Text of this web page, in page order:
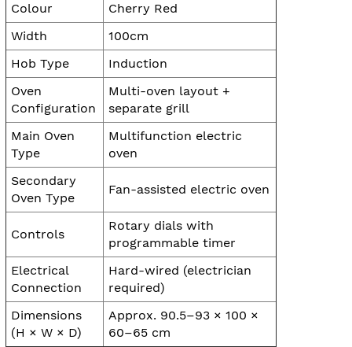
Colour
Cherry Red
Width
100cm
Hob Type
Induction
Oven
Configuration
Multi-oven layout +
separate grill
Main Oven
Type
Multifunction electric
oven
Secondary
Oven Type
Fan-assisted electric oven
Controls
Rotary dials with
programmable timer
Electrical
Connection
Hard-wired (electrician
required)
Dimensions
(H × W × D)
Approx. 90.5–93 × 100 ×
60–65 cm